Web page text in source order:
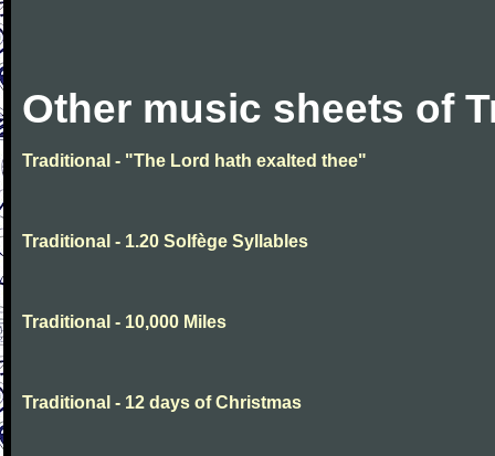
Other music sheets of
Traditional - "The Lord hath exalted thee"
Traditional - 1.20 Solfège Syllables
Traditional - 10,000 Miles
Traditional - 12 days of Christmas